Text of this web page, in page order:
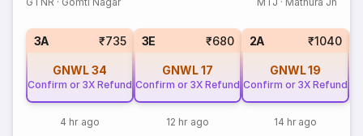
3A ₹735
GNWL34
Confirm or 3X Refund
4 hr ago
3E ₹680
GNWL17
Confirm or 3X Refund
12 hr ago
2A ₹1040
GNWL19
Confirm or 3X Refund
14 hr ago